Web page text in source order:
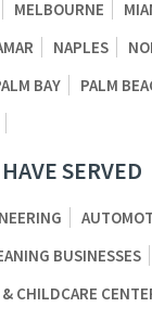
MELBOURNE
NAPLES
BAY PALM
SERVED
BUSINESSES
& CHILDCARE